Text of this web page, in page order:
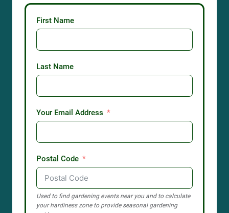
First Name
Last Name
Your Email Address
Postal Code
Used to find gardening events near you and to calculate
your hardiness zone to provide seasonal gardening